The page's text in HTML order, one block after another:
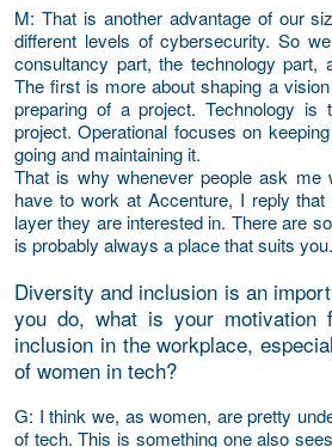
M: That is another advantage of our
different levels of cybersecurity. So
consultancy part, the technology part,
The first is more about shaping a
preparing of a project. Technology is
project. Operational focuses on
going and maintaining it.
That is why whenever people ask me
have to work at Accenture, I reply
layer they are interested in. There are
is probably always a place that suits you.
Diversity and inclusion is an
you do, what is your motivation
inclusion in the workplace,
of women in tech?
G: I think we, as women, are pretty
of tech. This is something one also